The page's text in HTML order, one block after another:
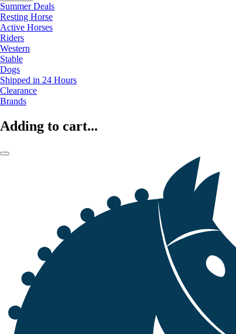
Summer Deals
Resting Horse
Active Horses
Riders
Western
Stable
Dogs
Shipped in 24 Hours
Clearance
Brands
Adding to cart...